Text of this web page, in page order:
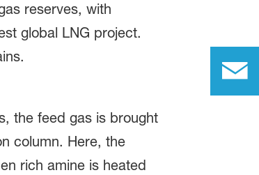
reserves, with
global LNG project.
the feed gas is brought
column. Here, the
rich amine is heated